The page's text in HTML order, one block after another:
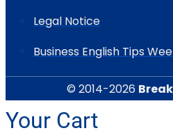
Legal Notice
Business English Tips
© 2014-2026
Your Cart